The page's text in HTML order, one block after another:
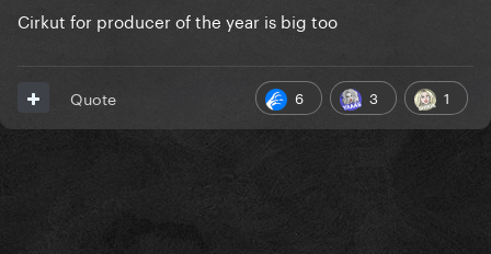
Cirkut for producer of the year is big too
6 3 1
Quote